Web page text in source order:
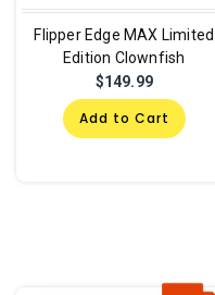
Flipper Edge MAX Limited
Edition Clownfish
$149.99
Add to Cart